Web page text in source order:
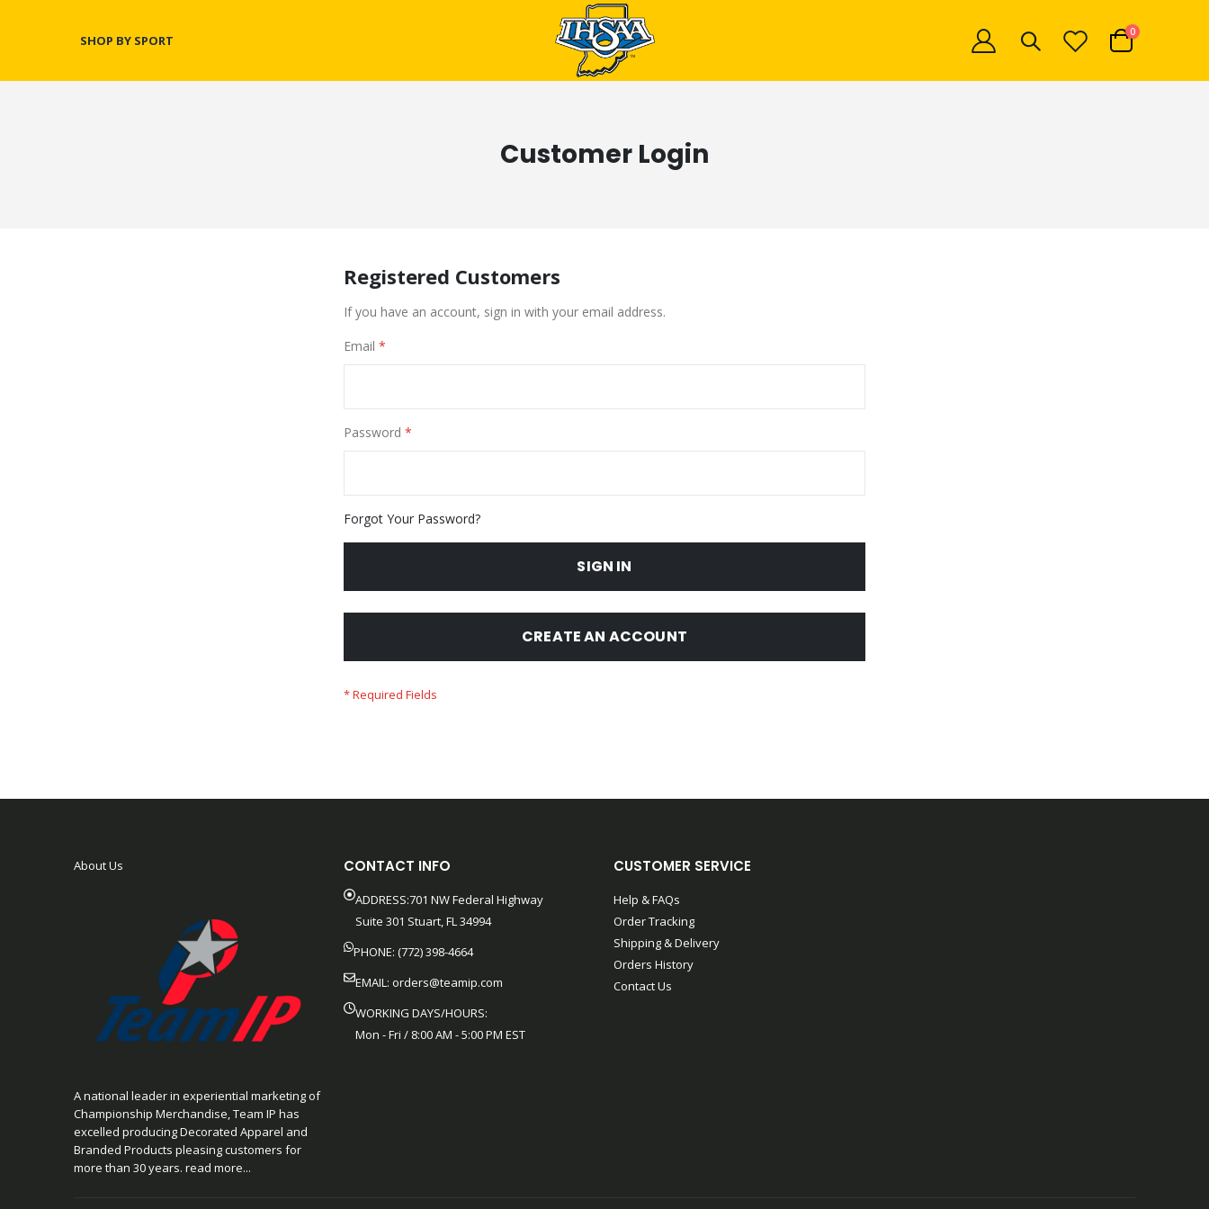
SHOP BY SPORT
Cart
0items
Customer Login
Registered Customers
If you have an account, sign in with your email address.
Email
Password
Forgot Your Password?
SIGN IN
CREATE AN ACCOUNT
About Us
A national leader in experiential marketing of
Championship Merchandise, Team IP has
excelled producing Decorated Apparel and
Branded Products pleasing customers for
more than 30 years. read more...
CONTACT INFO
ADDRESS:701 NW Federal Highway
Suite 301 Stuart, FL 34994
PHONE: (772) 398-4664
EMAIL: orders@teamip.com
WORKING DAYS/HOURS:
Mon - Fri / 8:00 AM - 5:00 PM EST
CUSTOMER SERVICE
Help & FAQs
Order Tracking
Shipping & Delivery
Orders History
Contact Us